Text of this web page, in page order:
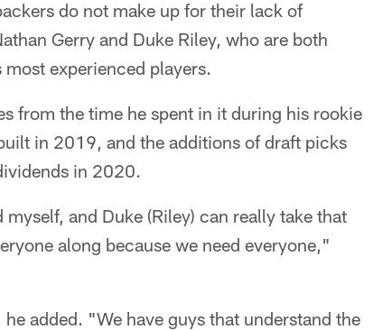
do not make up for their lack of
Gerry and Duke Riley, who are both
experienced players.
from the time he spent in it during his rookie
in 2019, and the additions of draft picks
in 2020.
and Duke (Riley) can really take that
along because we need everyone,"
added. "We have guys that understand the